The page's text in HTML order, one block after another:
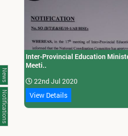
Inter-Provincial Education
Meeti..
22nd Jul 2020
View Details
News
Notifications